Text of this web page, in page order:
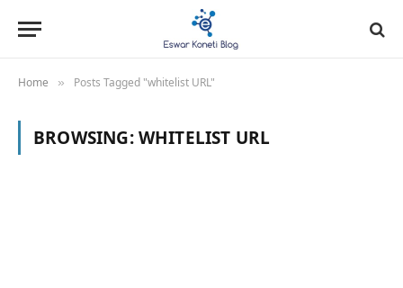
Home » Posts Tagged "whitelist URL"
BROWSING:WHITELIST URL